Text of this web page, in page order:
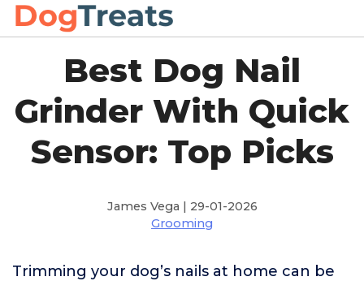
Best Dog Nail
Grinder With Quick
Sensor: Top Picks
James Vega | 29-01-2026
Grooming
Trimming your dog’s nails at home can be